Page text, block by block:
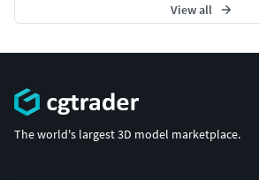
View all
The world's largest 3D model marketplace.